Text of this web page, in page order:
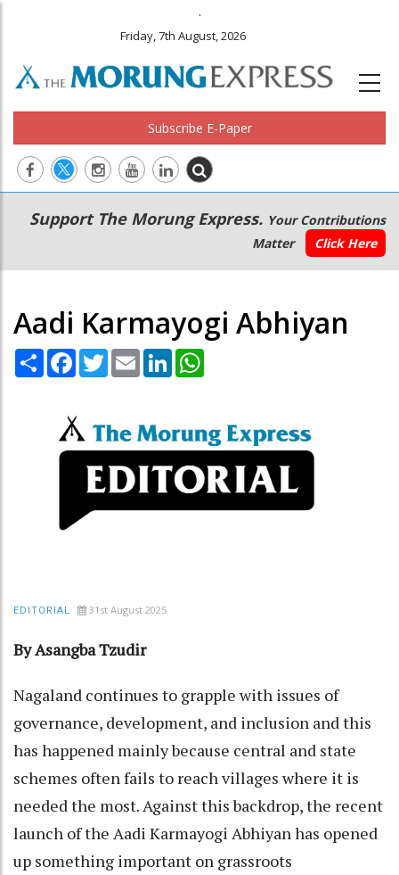
.
Friday, 7th August, 2026
Subscribe E-Paper
Main
navigation
Secondary
Menu
Support The Morung Express. Your Contributions
Matter
Click Here
Aadi Karmayogi Abhiyan
Share Facebook
TwitterEmail LinkedIn
EDITORIAL 31st August 2025
By Asangba Tzudir
Nagaland continues to grapple with issues of
governance, development, and inclusion and this
has happened mainly because central and state
schemes often fails to reach villages where it is
needed the most. Against this backdrop, the recent
launch of the Aadi Karmayogi Abhiyan has opened
up something important on grassroots